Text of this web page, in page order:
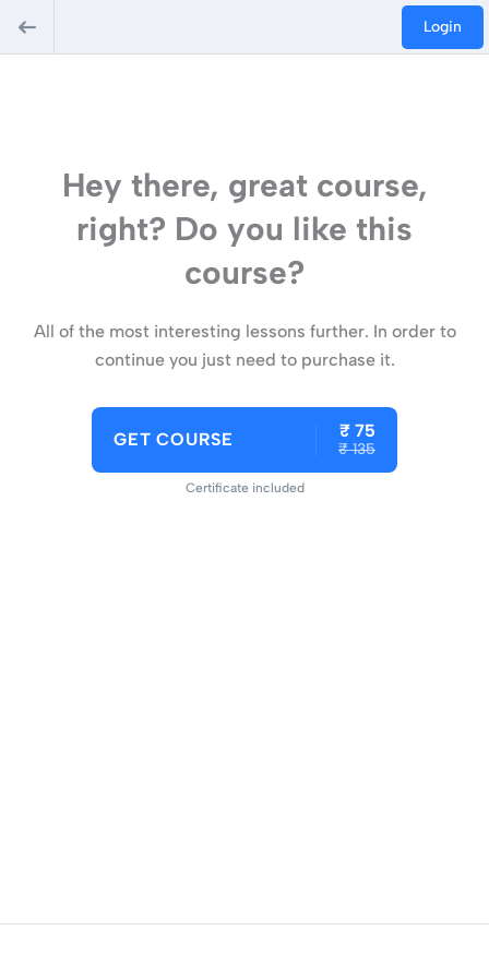
Login
Hey there, great course,
right? Do you like this
course?
All of the most interesting lessons further. In order to
continue you just need to purchase it.
GET COURSE ₹ 75
₹ 135
Certificate included